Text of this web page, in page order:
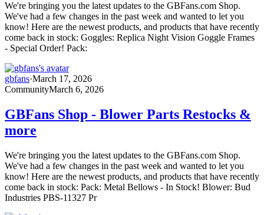
We're bringing you the latest updates to the GBFans.com Shop.
We've had a few changes in the past week and wanted to let you
know! Here are the newest products, and products that have recently
come back in stock: Goggles: Replica Night Vision Goggle Frames
- Special Order! Pack:
gbfans·March 17, 2026
CommunityMarch 6, 2026
GBFans Shop - Blower Parts Restocks &
more
We're bringing you the latest updates to the GBFans.com Shop.
We've had a few changes in the past week and wanted to let you
know! Here are the newest products, and products that have recently
come back in stock: Pack: Metal Bellows - In Stock! Blower: Bud
Industries PBS-11327 Pr